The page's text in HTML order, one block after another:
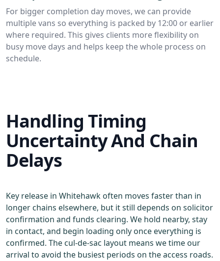
For bigger completion day moves, we can provide
multiple vans so everything is packed by 12:00 or earlier
where required. This gives clients more flexibility on
busy move days and helps keep the whole process on
schedule.
Handling Timing
Uncertainty And Chain
Delays
Key release in Whitehawk often moves faster than in
longer chains elsewhere, but it still depends on solicitor
confirmation and funds clearing. We hold nearby, stay
in contact, and begin loading only once everything is
confirmed. The cul-de-sac layout means we time our
arrival to avoid the busiest periods on the access roads.